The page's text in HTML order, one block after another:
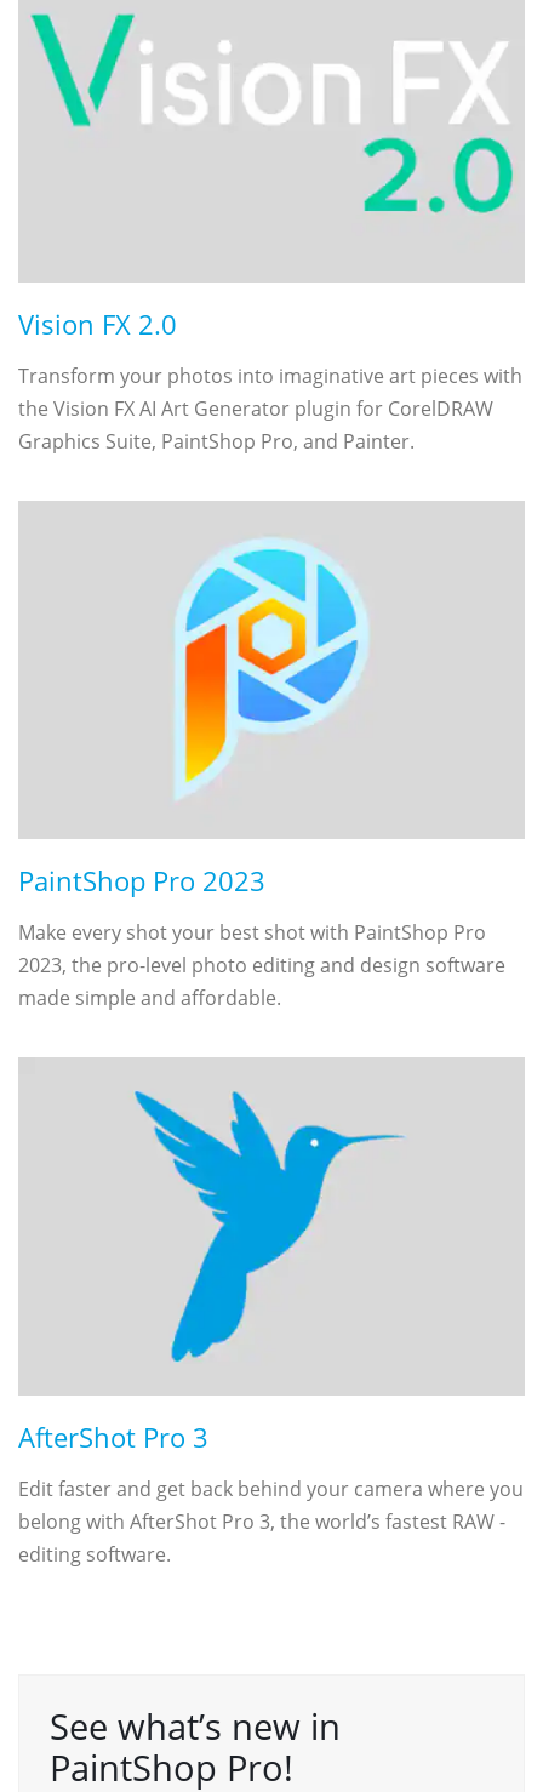
Vision FX 2.0
Transform your photos into imaginative art pieces with
the Vision FX AI Art Generator plugin for CorelDRAW
Graphics Suite, PaintShop Pro, and Painter.
PaintShop Pro 2023
Make every shot your best shot with PaintShop Pro
2023, the pro-level photo editing and design software
made simple and affordable.
AfterShot Pro 3
Edit faster and get back behind your camera where you
belong with AfterShot Pro 3, the world’s fastest RAW ­
editing software.
See what’s new in
PaintShop Pro!